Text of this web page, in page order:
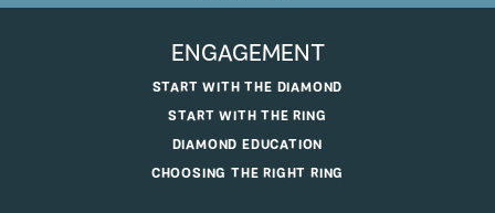
ENGAGEMENT
START WITH THE DIAMOND
START WITH THE RING
DIAMOND EDUCATION
CHOOSING THE RIGHT RING